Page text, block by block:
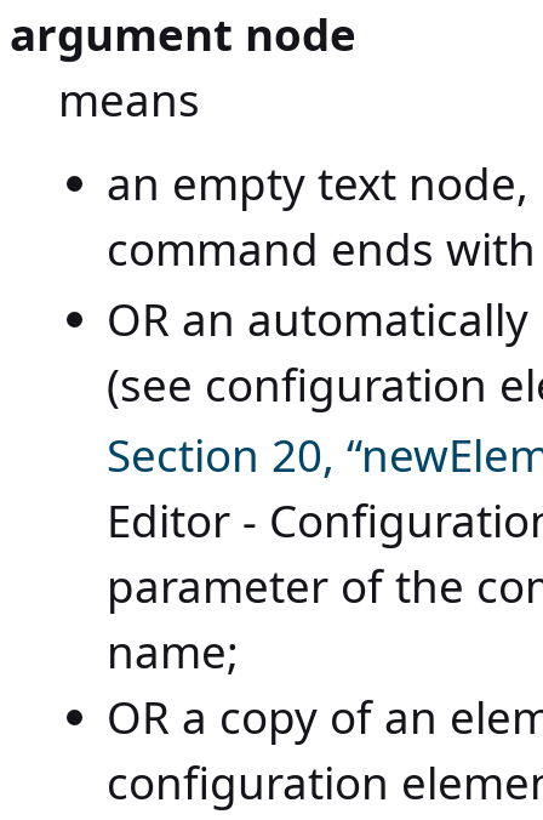
argument node
means
an empty text
command ends
OR an
(see configuration
Section 20,
Editor -
parameter of the
name;
OR a copy of an
configuration